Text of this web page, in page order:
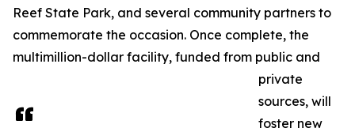
Reef State Park, and several community partners to
commemorate the occasion. Once complete, the
multimillion-dollar facility, funded from public and
private
sources, will
foster new